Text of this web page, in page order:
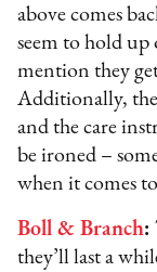
above comes
seem to hold up
mention they
Additionally,
and the care
be ironed –
when it comes
Boll & Branch:
they’ll last a